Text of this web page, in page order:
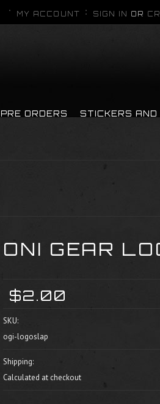
MY ACCOUNT SIGN IN OR
PRE ORDERS STICKERS AND
ONI GEAR
$2.00
SKU:
ogi-logoslap
Shipping:
Calculated at checkout